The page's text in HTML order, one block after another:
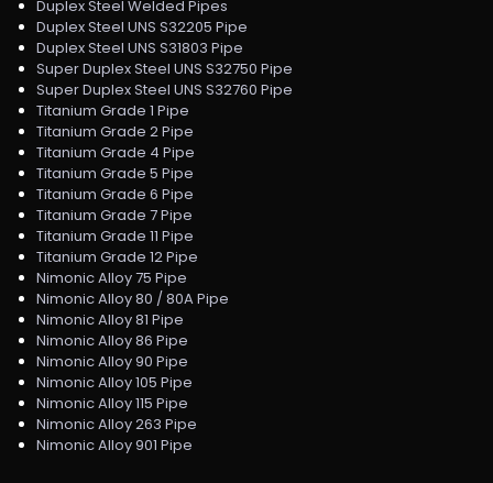
Duplex Steel Welded Pipes
Duplex Steel UNS S32205 Pipe
Duplex Steel UNS S31803 Pipe
Super Duplex Steel UNS S32750 Pipe
Super Duplex Steel UNS S32760 Pipe
Titanium Grade 1 Pipe
Titanium Grade 2 Pipe
Titanium Grade 4 Pipe
Titanium Grade 5 Pipe
Titanium Grade 6 Pipe
Titanium Grade 7 Pipe
Titanium Grade 11 Pipe
Titanium Grade 12 Pipe
Nimonic Alloy 75 Pipe
Nimonic Alloy 80 / 80A Pipe
Nimonic Alloy 81 Pipe
Nimonic Alloy 86 Pipe
Nimonic Alloy 90 Pipe
Nimonic Alloy 105 Pipe
Nimonic Alloy 115 Pipe
Nimonic Alloy 263 Pipe
Nimonic Alloy 901 Pipe